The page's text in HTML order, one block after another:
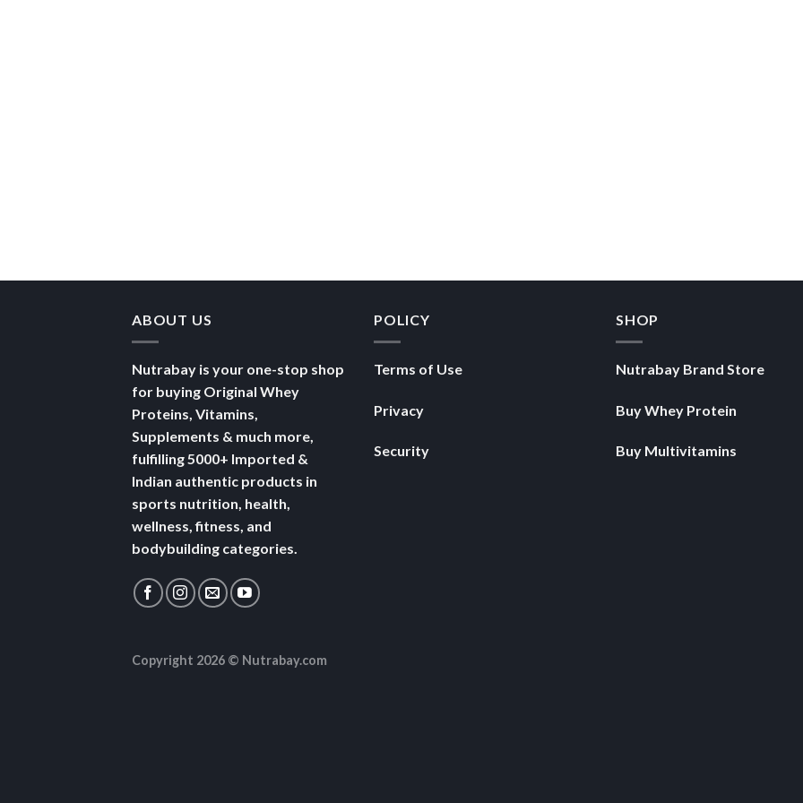
ABOUT US
Nutrabay is your one-stop shop
for buying Original Whey
Proteins, Vitamins,
Supplements & much more,
fulfilling 5000+ Imported &
Indian authentic products in
sports nutrition, health,
wellness, fitness, and
bodybuilding categories.
POLICY
Terms of Use
Privacy
Security
SHOP
Nutrabay Brand Store
Buy Whey Protein
Buy Multivitamins
Copyright 2026 © Nutrabay.com